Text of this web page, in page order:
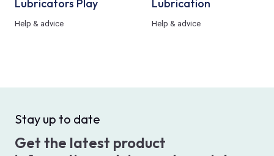
Lubricators Play
Help & advice
Lubrication
Help & advice
Stay up to date
Get the latest product